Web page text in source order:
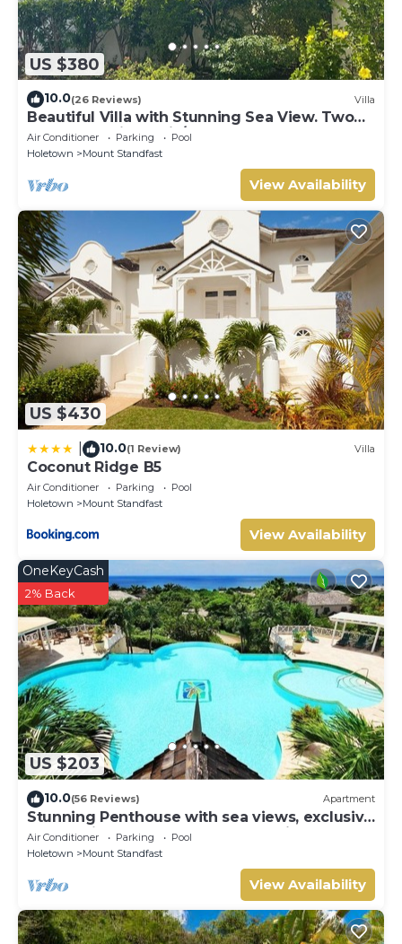
US $380
10.0(26 Reviews) Villa
Beautiful Villa with Stunning Sea View. Two
pools, floodlit tennis/padel, gym.
Air Conditioner Parking
Pool
Holetown
Mount Standfast
View Availability
US $430
10.0(1 Review) Villa
Coconut Ridge B5
Air Conditioner Parking
Pool
Holetown
Mount Standfast
View Availability
US $203
OneKeyCash
2% Back
10.0(56 Reviews) Apartment
Stunning Penthouse with sea views, exclusive
estate with Beach Club Membership
Air Conditioner Parking
Pool
Holetown
Mount Standfast
View Availability